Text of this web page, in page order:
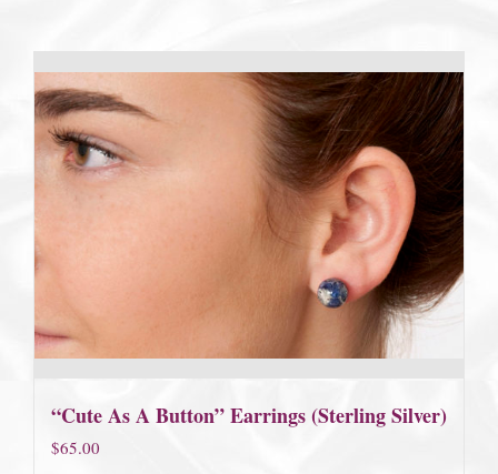
“Cute As A Button” Earrings (Sterling Silver)
$65.00